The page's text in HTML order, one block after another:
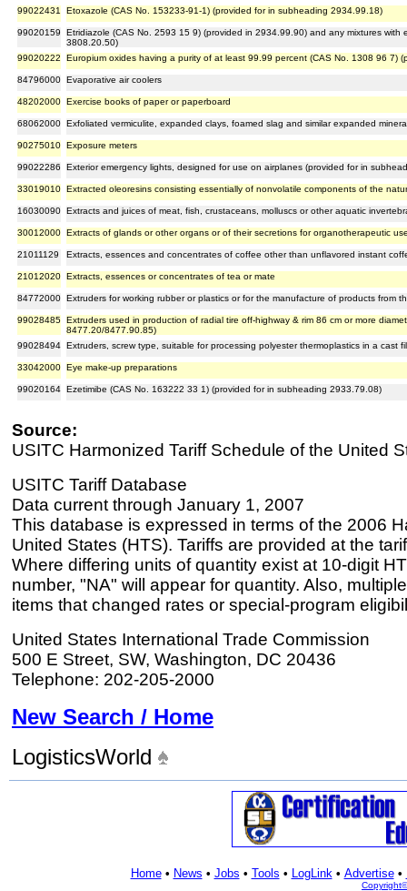
99022431 Etoxazole (CAS No. 153233-91-1) (provided for in subheading 2934.99.18)
99020159
Etridiazole (CAS No. 2593 15 9) (provided in 2934.99.90) and any mixtures with
3808.20.50)
99020222
Europium oxides having a purity of at least 99.99 percent (CAS No. 1308 96 7)
84796000 Evaporative air coolers
48202000 Exercise books of paper or paperboard
68062000 Exfoliated vermiculite, expanded clays, foamed slag and similar expanded
90275010 Exposure meters
99022286 Exterior emergency lights, designed for use on airplanes (provided for in
33019010 Extracted oleoresins consisting essentially of nonvolatile components of the
16030090 Extracts and juices of meat, fish, crustaceans, molluscs or other aquatic
30012000 Extracts of glands or other organs or of their secretions for organotherapeutic
21011129 Extracts, essences and concentrates of coffee other than unflavored instant
21012020 Extracts, essences or concentrates of tea or mate
84772000 Extruders for working rubber or plastics or for the manufacture of products from
99028485 Extruders used in production of radial tire off-highway & rim 86 cm or more
8477.20/8477.90.85)
99028494 Extruders, screw type, suitable for processing polyester thermoplastics in a cast
33042000 Eye make-up preparations
99020164 Ezetimibe (CAS No. 163222 33 1) (provided for in subheading 2933.79.08)
Source:
USITC Harmonized Tariff Schedule of the United
USITC Tariff Database
Data current through January 1, 2007
This database is expressed in terms of the 2006
United States (HTS). Tariffs are provided at the
Where differing units of quantity exist at 10-digit
number, "NA" will appear for quantity. Also,
items that changed rates or special-program
United States International Trade Commission
500 E Street, SW, Washington, DC 20436
Telephone: 202-205-2000
New Search / Home
LogisticsWorld
Home• News • Jobs • Tools • LogLink• Advertise•
Copyright©